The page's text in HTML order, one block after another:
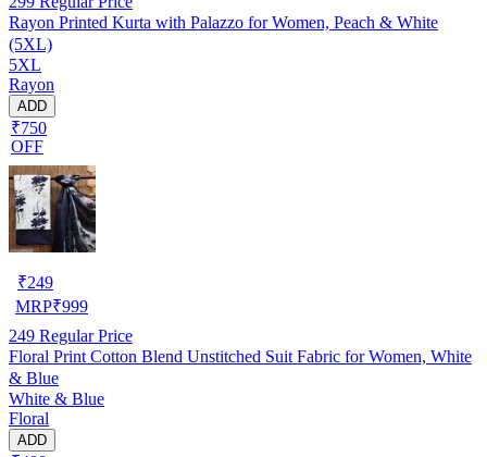
Rayon Printed Kurta with Palazzo for Women, Peach & White
(5XL)
5XL
Rayon
ADD
₹750
OFF
₹249
MRP₹999
249 Regular Price
Floral Print Cotton Blend Unstitched Suit Fabric for Women, White
& Blue
White & Blue
Floral
ADD